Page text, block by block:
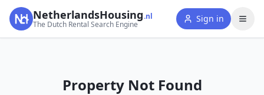
NetherlandsHousing.nl
The Dutch Rental Search Engine
Sign in
Property Not Found